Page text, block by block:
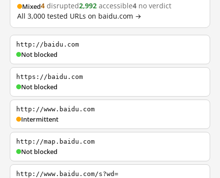
Mixed4 disrupted2,992 accessible4 no verdict
All 3,000 tested URLs on baidu.com →
http://baidu.com
Not blocked
https://baidu.com
Not blocked
http://www.baidu.com
Intermittent
http://map.baidu.com
Not blocked
http://www.baidu.com/s?wd=